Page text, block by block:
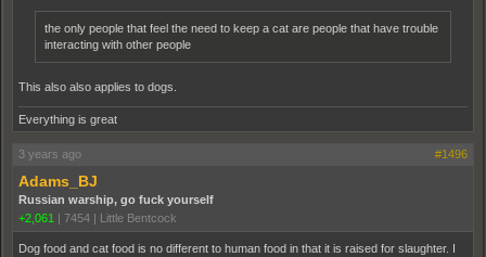
the only people that feel the need to keep a cat are people that have trouble
interacting with other people
This also also applies to dogs.
Everything is great
3 years ago #1496
Adams_BJ
Russian warship, go fuck yourself
+2,061
7454 Little Bentcock
Dog food and cat food is no different to human food in that it is raised for slaughter. I